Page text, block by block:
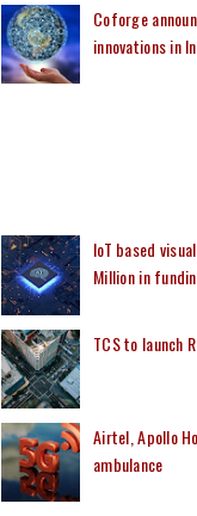
Coforge
innovations in
IoT based
Million in
TCS to launch
Airtel, Apollo
ambulance